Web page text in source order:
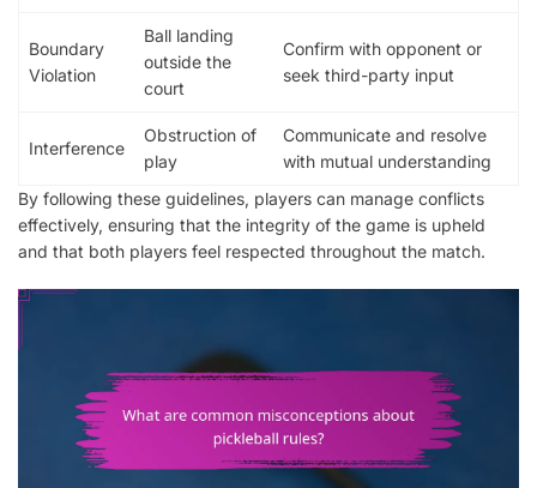
Boundary
Violation
Ball landing
outside the
court
Confirm with opponent or
seek third-party input
Interference
Obstruction of
play
Communicate and resolve
with mutual understanding
By following these guidelines, players can manage conflicts
effectively, ensuring that the integrity of the game is upheld
and that both players feel respected throughout the match.